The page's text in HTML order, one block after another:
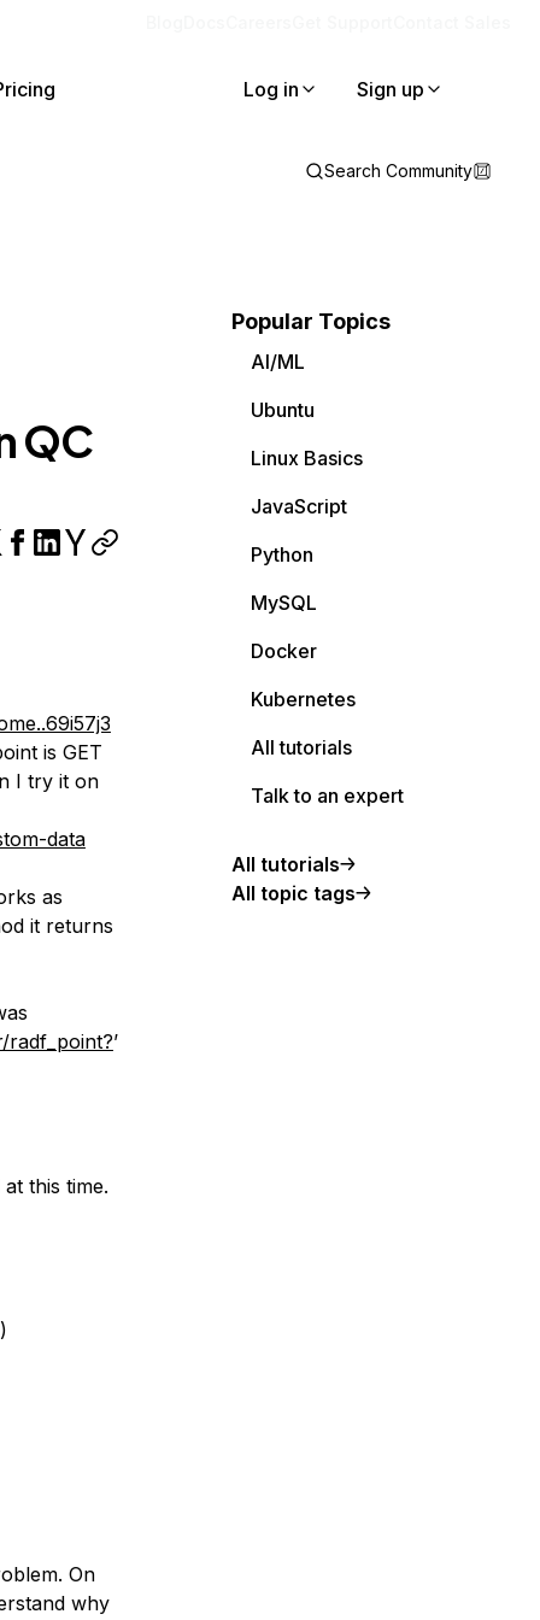
Log in Sign up
Search Community
QC
is GET
I try it on
data
as
it returns
radf_point?’
this time.
On
why
Popular Topics
AI/ML
Ubuntu
Linux Basics
JavaScript
Python
MySQL
Docker
Kubernetes
All tutorials
Talk to an expert
All tutorials
All topic tags